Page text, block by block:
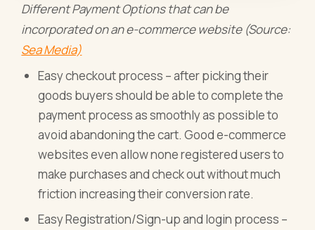
Different Payment Options that can be
incorporated on an e-commerce website (Source:
Sea Media)
Easy checkout process – after picking their
goods buyers should be able to complete the
payment process as smoothly as possible to
avoid abandoning the cart. Good e-commerce
websites even allow none registered users to
make purchases and check out without much
friction increasing their conversion rate.
Easy Registration/Sign-up and login process –